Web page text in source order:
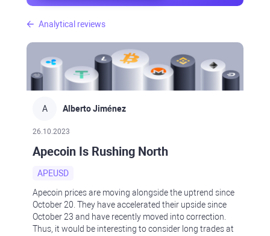
Analytical reviews
A Alberto Jiménez
26.10.2023
Apecoin Is Rushing North
APEUSD
Apecoin prices are moving alongside the uptrend since
October 20. They have accelerated their upside since
October 23 and have recently moved into correction.
Thus, it would be interesting to consider long trades at